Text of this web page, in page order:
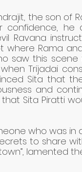
the son of
confidence,
Ravana
where Rama
saw this
Trijadai
Sita that
and
Sita Piratti
who was
to share
lamented